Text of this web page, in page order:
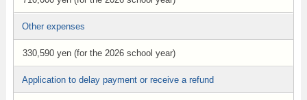
Other expenses
330,590 yen (for the 2026 school year)
Application to delay payment or receive a refund